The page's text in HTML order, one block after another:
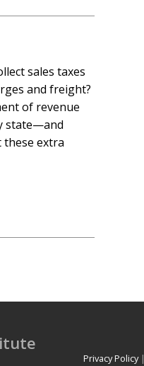
sales taxes
and freight?
of revenue
state—and
these extra
Privacy Policy|